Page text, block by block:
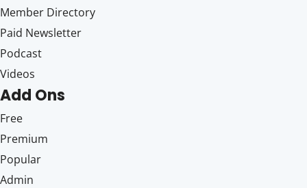
Member Directory
Paid Newsletter
Podcast
Videos
Add Ons
Free
Premium
Popular
Admin